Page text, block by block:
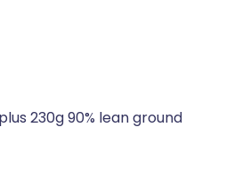
230g 90% lean ground